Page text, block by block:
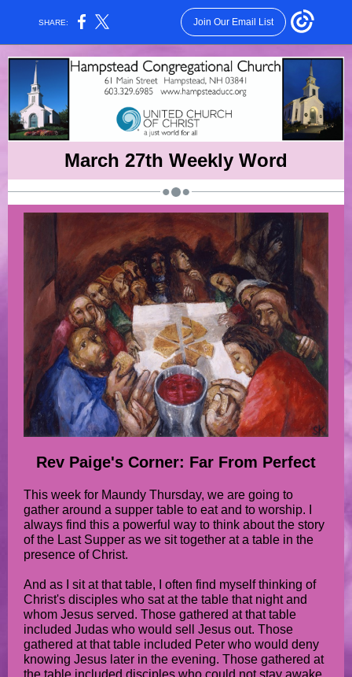
SHARE: Join Our Email List
March 27th Weekly Word
Rev Paige's Corner: Far From Perfect
This week for Maundy Thursday, we are going to
gather around a supper table to eat and to worship. I
always find this a powerful way to think about the story
of the Last Supper as we sit together at a table in the
presence of Christ.
And as I sit at that table, I often find myself thinking of
Christ's disciples who sat at the table that night and
whom Jesus served. Those gathered at that table
included Judas who would sell Jesus out. Those
gathered at that table included Peter who would deny
knowing Jesus later in the evening. Those gathered at
the table included disciples who could not stay awake